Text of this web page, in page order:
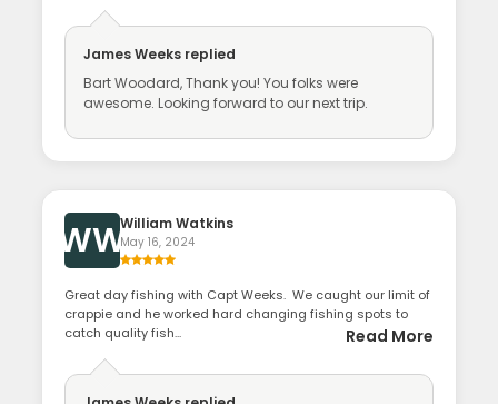
James Weeks replied
Bart Woodard, Thank you! You folks were
awesome. Looking forward to our next trip.
WWWilliam Watkins
May 16, 2024
Great day fishing with Capt Weeks. We caught our limit of
crappie and he worked hard changing fishing spots to
catch quality fish...
Read More